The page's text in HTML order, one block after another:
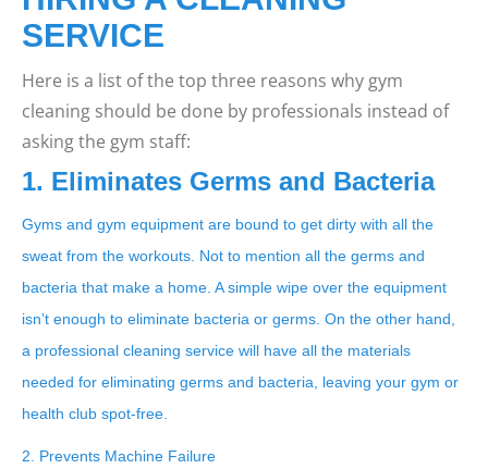
SERVICE
Here is a list of the top three reasons why gym
cleaning should be done by professionals instead of
asking the gym staff:
1. Eliminates Germs and Bacteria
Gyms and gym equipment are bound to get dirty with all the
sweat from the workouts. Not to mention all the germs and
bacteria that make a home. A simple wipe over the equipment
isn’t enough to eliminate bacteria or germs. On the other hand,
a professional cleaning service will have all the materials
needed for eliminating germs and bacteria, leaving your gym or
health club spot-free.
2. Prevents Machine Failure